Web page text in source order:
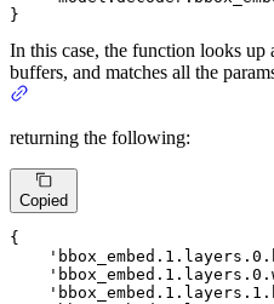
}
In this case, the function looks up
buffers, and matches all the
returning the following:
Copied
{
'bbox_embed . 1. layers. 0.
'bbox_embed . 1. layers. 0.
'bbox_embed . 1. layers. 1.